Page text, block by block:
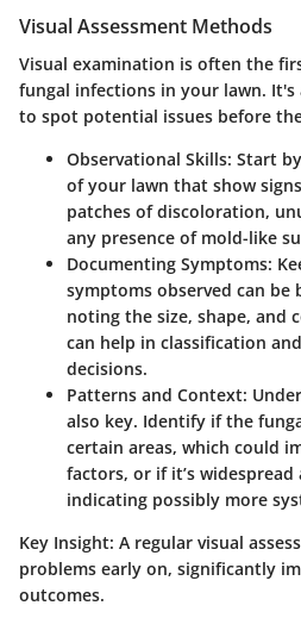
Visual Assessment Methods
Visual examination is often the
fungal infections in your lawn. It's
to spot potential issues before
Observational Skills: Start
of your lawn that show
patches of discoloration,
any presence of mold-like
Documenting Symptoms:
symptoms observed can be
noting the size, shape, and
can help in classification
decisions.
Patterns and Context:
also key. Identify if the
certain areas, which could
factors, or if it’s
indicating possibly more
Key Insight: A regular visual
problems early on, significantly
outcomes.